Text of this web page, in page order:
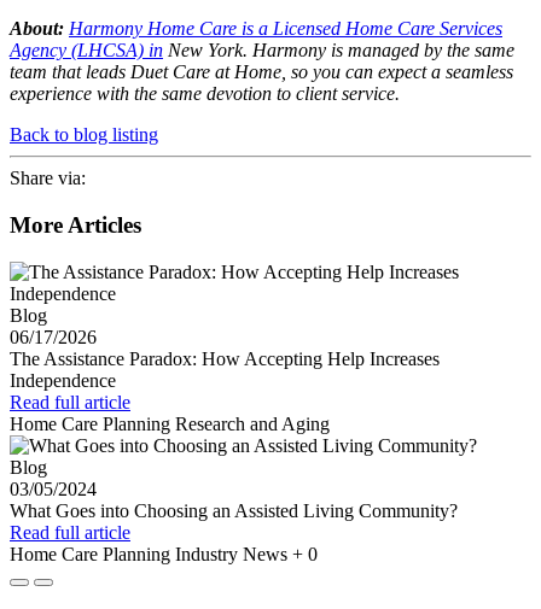
About: Harmony Home Care is a Licensed Home Care Services
Agency (LHCSA) in New York. Harmony is managed by the same
team that leads Duet Care at Home, so you can expect a seamless
experience with the same devotion to client service.
Back to blog listing
Share via:
More Articles
Blog
06/17/2026
The Assistance Paradox: How Accepting Help Increases
Independence
Read full article
Home Care Planning Research and Aging
Blog
03/05/2024
What Goes into Choosing an Assisted Living Community?
Read full article
Home Care Planning Industry News + 0